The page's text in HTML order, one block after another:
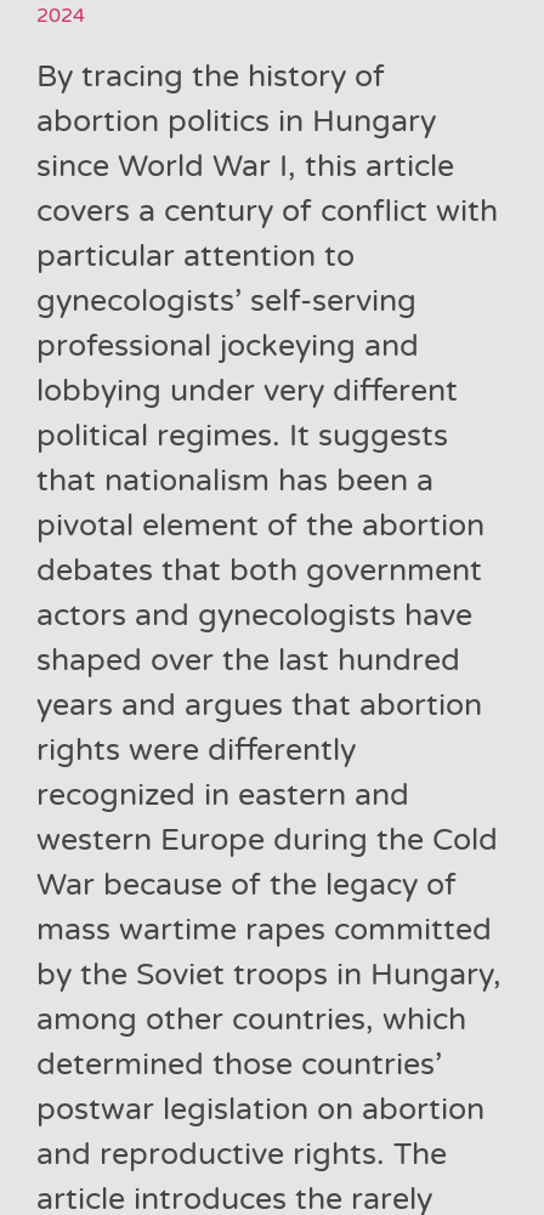
2024
By tracing the history of
abortion politics in Hungary
since World War I, this article
covers a century of conflict with
particular attention to
gynecologists’ self-serving
professional jockeying and
lobbying under very different
political regimes. It suggests
that nationalism has been a
pivotal element of the abortion
debates that both government
actors and gynecologists have
shaped over the last hundred
years and argues that abortion
rights were differently
recognized in eastern and
western Europe during the Cold
War because of the legacy of
mass wartime rapes committed
by the Soviet troops in Hungary,
among other countries, which
determined those countries’
postwar legislation on abortion
and reproductive rights. The
article introduces the rarely